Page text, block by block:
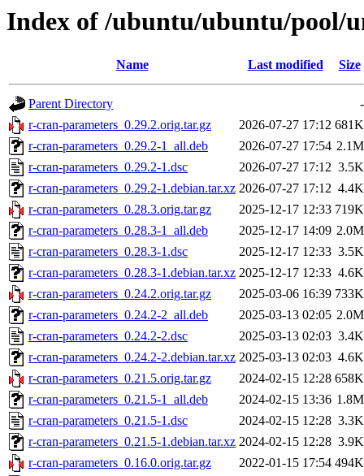
Index of /ubuntu/ubuntu/pool/
Name Last modified Size
Parent Directory
-
r-cran-parameters_0.29.2.orig.tar.gz
2026-07-27 17:12 681K
r-cran-parameters_0.29.2-1_all.deb
2026-07-27 17:54 2.1M
r-cran-parameters_0.29.2-1.dsc
2026-07-27 17:12 3.5K
r-cran-parameters_0.29.2-1.debian.tar.xz 2026-07-27 17:12 4.4K
r-cran-parameters_0.28.3.orig.tar.gz
2025-12-17 12:33 719K
r-cran-parameters_0.28.3-1_all.deb
2025-12-17 14:09 2.0M
r-cran-parameters_0.28.3-1.dsc
2025-12-17 12:33 3.5K
r-cran-parameters_0.28.3-1.debian.tar.xz 2025-12-17 12:33 4.6K
r-cran-parameters_0.24.2.orig.tar.gz
2025-03-06 16:39 733K
r-cran-parameters_0.24.2-2_all.deb
2025-03-13 02:05 2.0M
r-cran-parameters_0.24.2-2.dsc
2025-03-13 02:03 3.4K
r-cran-parameters_0.24.2-2.debian.tar.xz 2025-03-13 02:03 4.6K
r-cran-parameters_0.21.5.orig.tar.gz
2024-02-15 12:28 658K
r-cran-parameters_0.21.5-1_all.deb
2024-02-15 13:36 1.8M
r-cran-parameters_0.21.5-1.dsc
2024-02-15 12:28 3.3K
r-cran-parameters_0.21.5-1.debian.tar.xz 2024-02-15 12:28 3.9K
r-cran-parameters_0.16.0.orig.tar.gz
2022-01-15 17:54 494K